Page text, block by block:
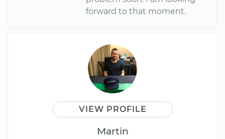
forward to that moment.
VIEW PROFILE
Martin